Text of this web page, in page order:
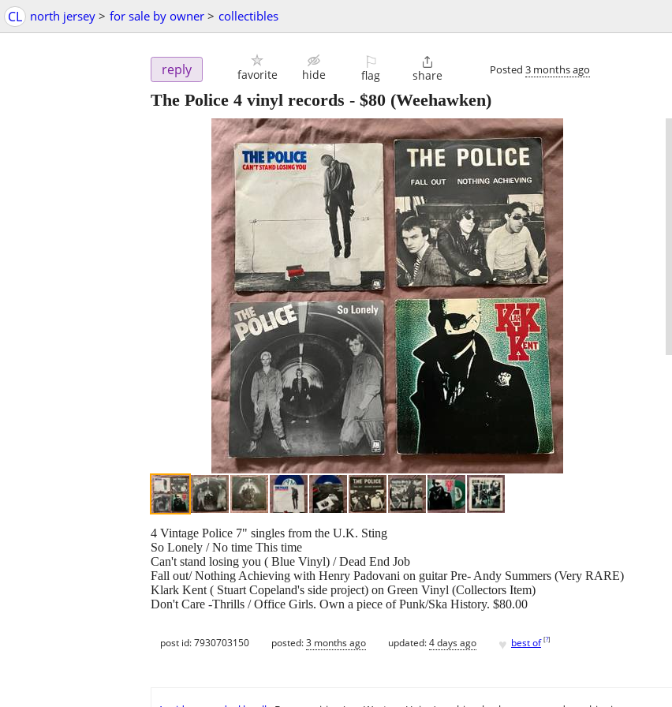
CL north jersey > for sale by owner > collectibles
reply favorite hide
⚐
flag

share Posted 3 months ago
The Police 4 vinyl records - $80 (Weehawken)
4 Vintage Police 7" singles from the U.K. Sting
So Lonely / No time This time
Can't stand losing you ( Blue Vinyl) / Dead End Job
Fall out/ Nothing Achieving with Henry Padovani on guitar Pre- Andy Summers (Very RARE)
Klark Kent ( Stuart Copeland's side project) on Green Vinyl (Collectors Item)
Don't Care -Thrills / Office Girls. Own a piece of Punk/Ska History. $80.00
post id: 7930703150 posted:3 months ago updated:4 days ago ♥ best of [?]